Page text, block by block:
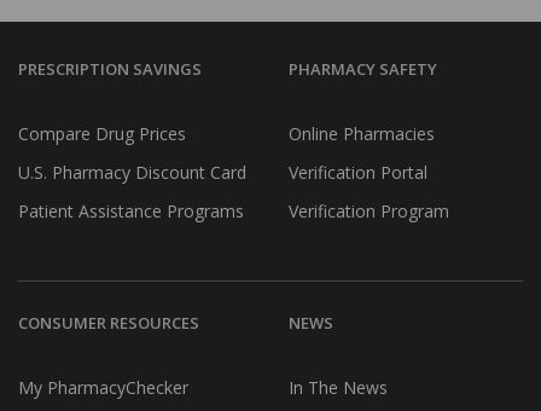
PRESCRIPTION SAVINGS
Compare Drug Prices
U.S. Pharmacy Discount Card
Patient Assistance Programs
PHARMACY SAFETY
Online Pharmacies
Verification Portal
Verification Program
CONSUMER RESOURCES
My PharmacyChecker
NEWS
In The News